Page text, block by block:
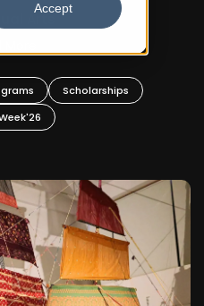
Accept
Arts
Scholarships